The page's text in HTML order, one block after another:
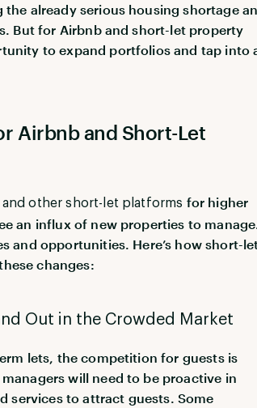
already serious housing shortage
But for Airbnb and short-let property
to expand portfolios and tap into
Airbnb and Short-Let
other short-let platforms for higher
an influx of new properties to manage.
and opportunities. Here’s how short-
changes:
Out in the Crowded Market
lets, the competition for guests is
will need to be proactive in
services to attract guests. Some